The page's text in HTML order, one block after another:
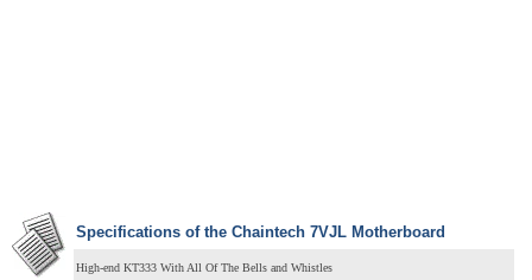
Specifications of the Chaintech 7VJL Motherboard
High-end KT333 With All Of The Bells and Whistles